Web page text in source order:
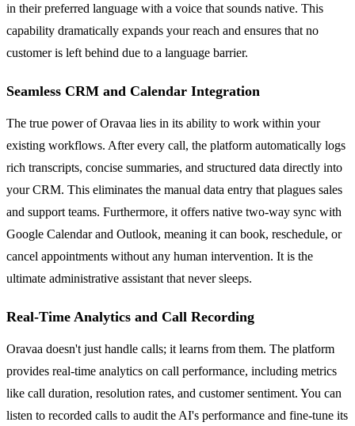
in their preferred language with a voice that sounds native. This
capability dramatically expands your reach and ensures that no
customer is left behind due to a language barrier.
Seamless CRM and Calendar Integration
The true power of Oravaa lies in its ability to work within your
existing workflows. After every call, the platform automatically logs
rich transcripts, concise summaries, and structured data directly into
your CRM. This eliminates the manual data entry that plagues sales
and support teams. Furthermore, it offers native two-way sync with
Google Calendar and Outlook, meaning it can book, reschedule, or
cancel appointments without any human intervention. It is the
ultimate administrative assistant that never sleeps.
Real-Time Analytics and Call Recording
Oravaa doesn't just handle calls; it learns from them. The platform
provides real-time analytics on call performance, including metrics
like call duration, resolution rates, and customer sentiment. You can
listen to recorded calls to audit the AI's performance and fine-tune its